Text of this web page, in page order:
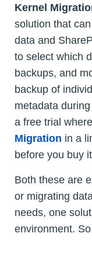
Kernel
solution that
data and
to select which
backups, and
backup of
metadata
a free trial
Migration in a
before you buy
Both these are
or migrating
needs, one
environment.